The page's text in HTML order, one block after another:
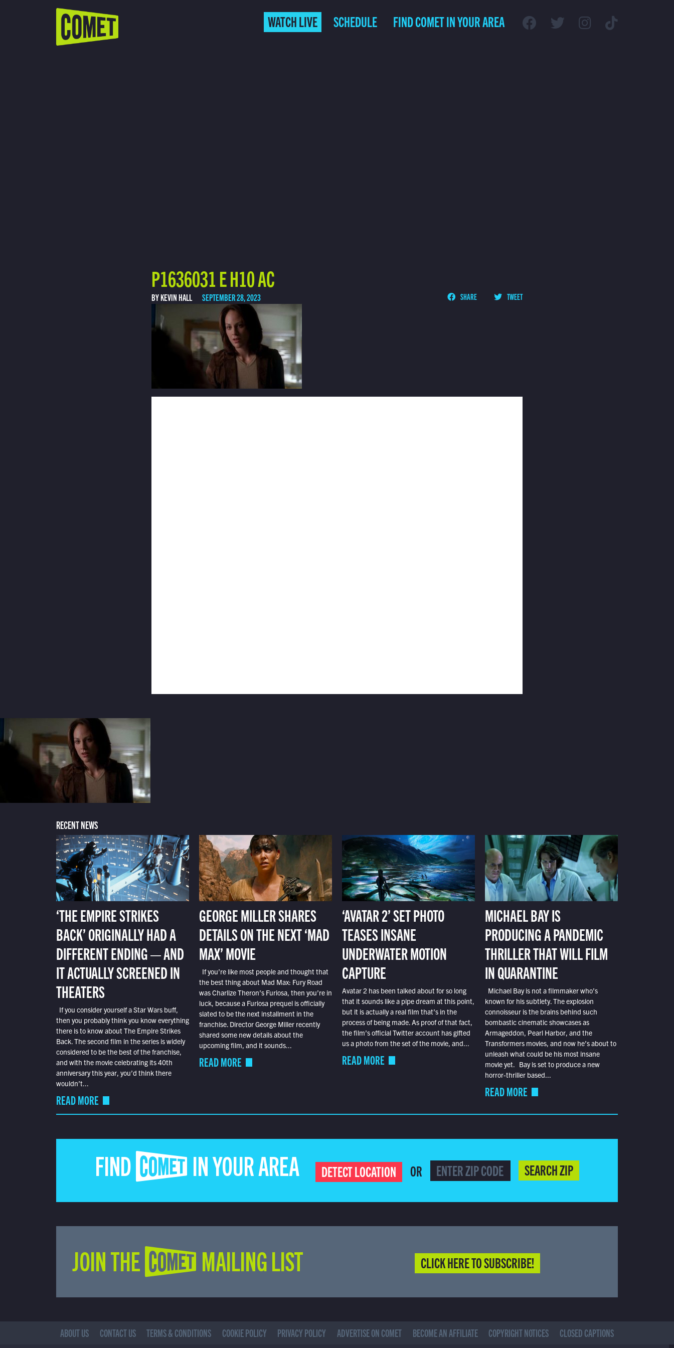
WATCH LIVE SCHEDULE FIND COMET IN YOUR AREA
P1636031 E H10 AC
BY KEVIN HALL SEPTEMBER 28, 2023 SHARE TWEET
RECENT NEWS
‘THE EMPIRE STRIKES
BACK’ ORIGINALLY HAD A
DIFFERENT ENDING — AND
IT ACTUALLY SCREENED IN
THEATERS
If you consider yourself a Star Wars buff,
then you probably think you know everything
there is to know about The Empire Strikes
Back. The second film in the series is widely
considered to be the best of the franchise,
and with the movie celebrating its 40th
anniversary this year, you’d think there
wouldn’t...
READ MORE
GEORGE MILLER SHARES
DETAILS ON THE NEXT ‘MAD
MAX’ MOVIE
If you’re like most people and thought that
the best thing about Mad Max: Fury Road
was Charlize Theron’s Furiosa, then you’re in
luck, because a Furiosa prequel is officially
slated to be the next installment in the
franchise. Director George Miller recently
shared some new details about the
upcoming film, and it sounds...
READ MORE
‘AVATAR 2’ SET PHOTO
TEASES INSANE
UNDERWATER MOTION
CAPTURE
Avatar 2 has been talked about for so long
that it sounds like a pipe dream at this point,
but it is actually a real film that’s in the
process of being made. As proof of that fact,
the film’s official Twitter account has gifted
us a photo from the set of the movie, and...
READ MORE
MICHAEL BAY IS
PRODUCING A PANDEMIC
THRILLER THAT WILL FILM
IN QUARANTINE
Michael Bay is not a filmmaker who’s
known for his subtlety. The explosion
connoisseur is the brains behind such
bombastic cinematic showcases as
Armageddon, Pearl Harbor, and the
Transformers movies, and now he’s about to
unleash what could be his most insane
movie yet. Bay is set to produce a new
horror-thriller based...
READ MORE
FIND COMET IN YOUR AREA DETECT LOCATION OR SEARCH ZIP
JOIN THE COMET MAILING LIST CLICK HERE TO SUBSCRIBE!
ABOUT US CONTACT US TERMS & CONDITIONS COOKIE POLICY PRIVACY POLICY ADVERTISE ON COMET BECOME AN AFFILIATE COPYRIGHT NOTICES CLOSED CAPTIONS